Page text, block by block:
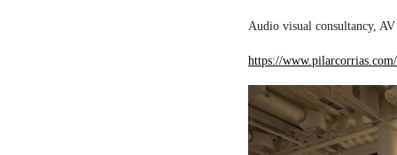
Audio visual consultancy,
https://